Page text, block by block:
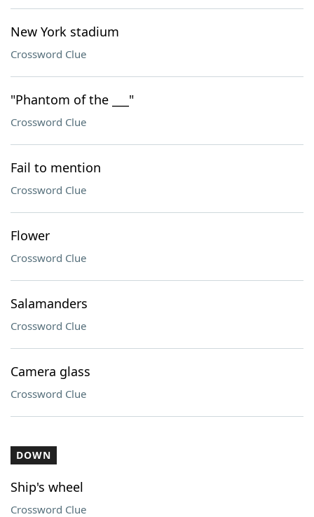
New York stadium
Crossword Clue
"Phantom of the ___"
Crossword Clue
Fail to mention
Crossword Clue
Flower
Crossword Clue
Salamanders
Crossword Clue
Camera glass
Crossword Clue
DOWN
Ship's wheel
Crossword Clue